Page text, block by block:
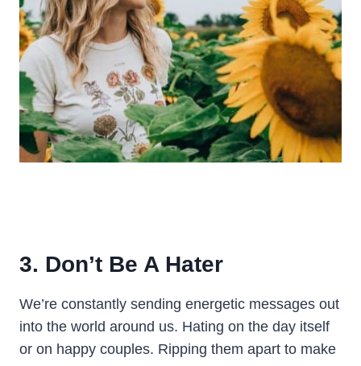
3. Don’t Be A Hater
We’re constantly sending energetic messages out
into the world around us. Hating on the day itself
or on happy couples. Ripping them apart to make